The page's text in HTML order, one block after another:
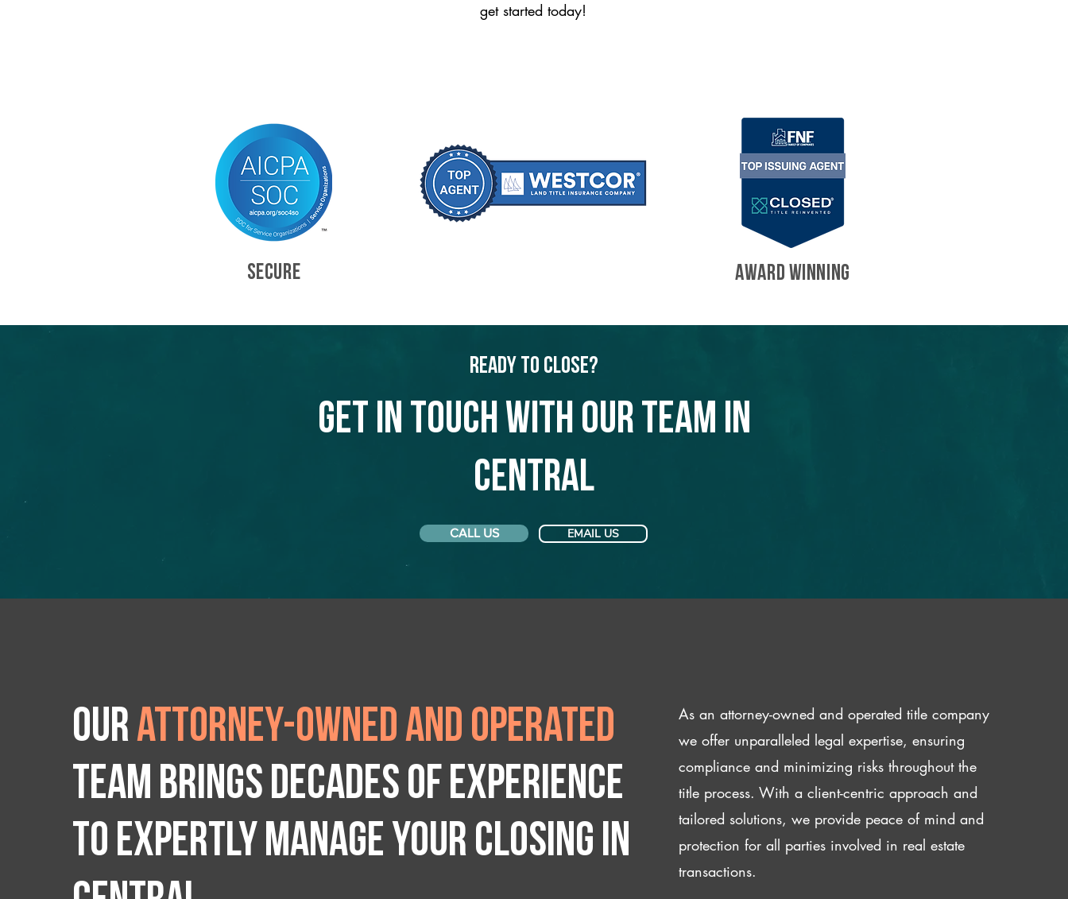
get started today!
SECURE AWARD WINNING
Ready to Close?
Get in touch with our team in
Central
CALL US EMAIL US
Ourattorney-owned and operated
team brings decades of experience
to expertly manage your closing IN
As an attorney-owned and operated title company
we offer unparalleled legal expertise, ensuring
compliance and minimizing risks throughout the
title process. With a client-centric approach and
tailored solutions, we provide peace of mind and
protection for all parties involved in real estate
transactions.